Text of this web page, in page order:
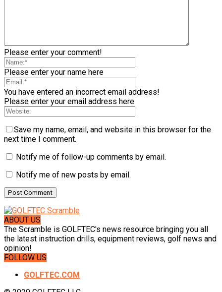
Please enter your comment!
Please enter your name here
You have entered an incorrect email address!
Please enter your email address here
Save my name, email, and website in this browser for the
next time I comment.
Notify me of follow-up comments by email.
Notify me of new posts by email.
ABOUT US
The Scramble is GOLFTEC's news resource bringing you all
the latest instruction drills, equipment reviews, golf news and
opinion!
FOLLOW US
GOLFTEC.COM